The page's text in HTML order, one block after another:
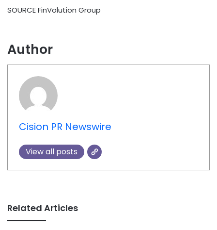
SOURCE FinVolution Group
Author
Cision PR Newswire
View all posts
Related Articles